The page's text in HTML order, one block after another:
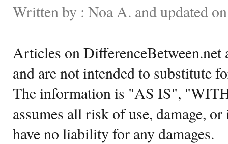
Written by : Noa A. and updated
Articles on DifferenceBetween.net
and are not intended to substitute
The information is "AS IS",
assumes all risk of use, damage,
have no liability for any damages.